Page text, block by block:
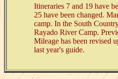
Itineraries 7 and 19 have
25 have been changed.
camp. In the South
Rayado River Camp.
Mileage has been revised
last year's guide.